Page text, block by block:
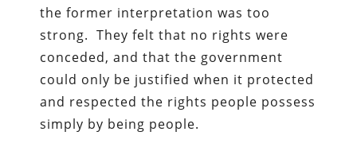
the former interpretation was too
strong. They felt that no rights were
conceded, and that the government
could only be justified when it protected
and respected the rights people possess
simply by being people.